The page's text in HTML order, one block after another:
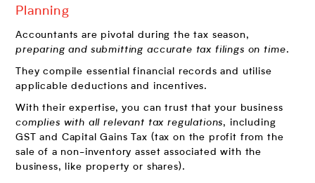
Planning
Accountants are pivotal during the tax season,
preparing and submitting accurate tax filings on time.
They compile essential financial records and utilise
applicable deductions and incentives.
With their expertise, you can trust that your business
complies with all relevant tax regulations, including
GST and Capital Gains Tax (tax on the profit from the
sale of a non-inventory asset associated with the
business, like property or shares).